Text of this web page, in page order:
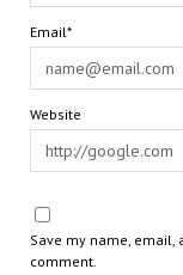
Email*
Website
Save my name, email,
comment.